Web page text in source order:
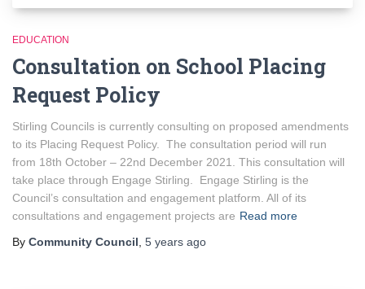
EDUCATION
Consultation on School Placing
Request Policy
Stirling Councils is currently consulting on proposed amendments
to its Placing Request Policy. The consultation period will run
from 18th October – 22nd December 2021. This consultation will
take place through Engage Stirling. Engage Stirling is the
Council’s consultation and engagement platform. All of its
consultations and engagement projects are Read more
By Community Council 5 years ago